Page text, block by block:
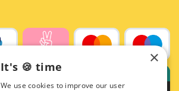
×
It's 🍪 time
We use cookies to improve our user